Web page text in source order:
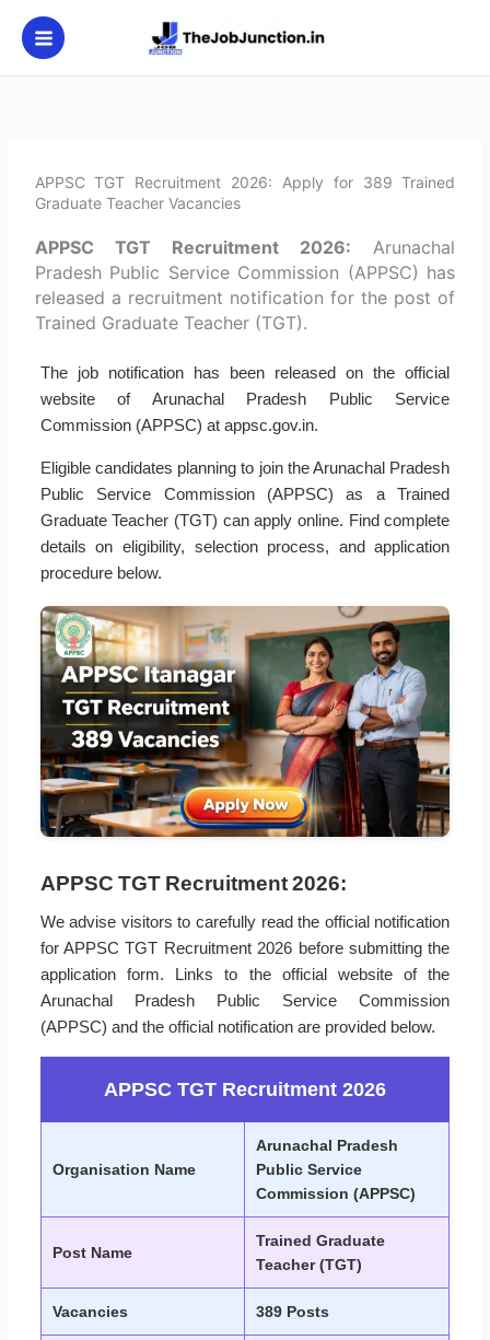
content
APPSC TGT Recruitment 2026: Apply for 389 Trained
Graduate Teacher Vacancies
APPSC TGT Recruitment 2026: Arunachal
Pradesh Public Service Commission (APPSC) has
released a recruitment notification for the post of
Trained Graduate Teacher (TGT).
The job notification has been released on the official
website of Arunachal Pradesh Public Service
Commission (APPSC) at appsc.gov.in.
Eligible candidates planning to join the Arunachal Pradesh
Public Service Commission (APPSC) as a Trained
Graduate Teacher (TGT) can apply online. Find complete
details on eligibility, selection process, and application
procedure below.
APPSC TGT Recruitment 2026:
We advise visitors to carefully read the official notification
for APPSC TGT Recruitment 2026 before submitting the
application form. Links to the official website of the
Arunachal Pradesh Public Service Commission
(APPSC) and the official notification are provided below.
APPSC TGT Recruitment 2026
Organisation Name
Arunachal Pradesh
Public Service
Commission (APPSC)
Post Name
Trained Graduate
Teacher (TGT)
Vacancies 389 Posts